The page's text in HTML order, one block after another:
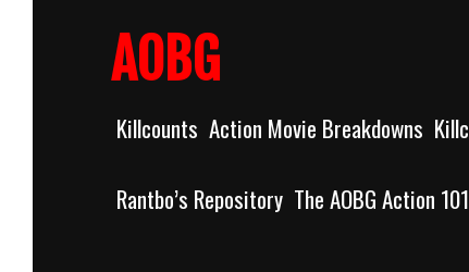
AOBG
Killcounts Action Movie Breakdowns
Rantbo’s Repository The AOBG Action 101